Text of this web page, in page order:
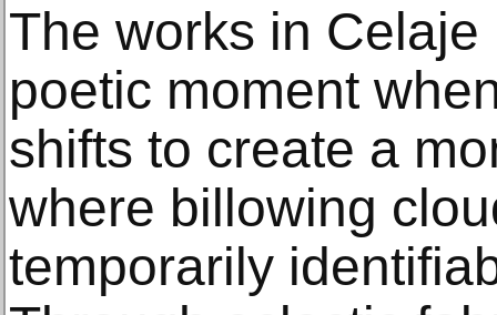
The works in
poetic moment
shifts to create a
where billowing
temporarily